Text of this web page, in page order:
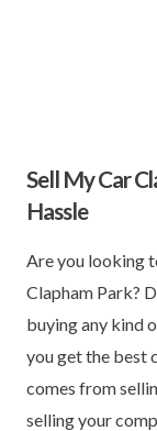
Sell My Car
Hassle
Are you looking
Clapham Park?
buying any kind
you get the best
comes from
selling your